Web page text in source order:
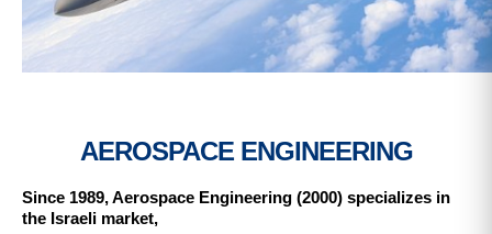
AEROSPACE ENGINEERING
Since 1989, Aerospace Engineering (2000) specializes in
the Israeli market,